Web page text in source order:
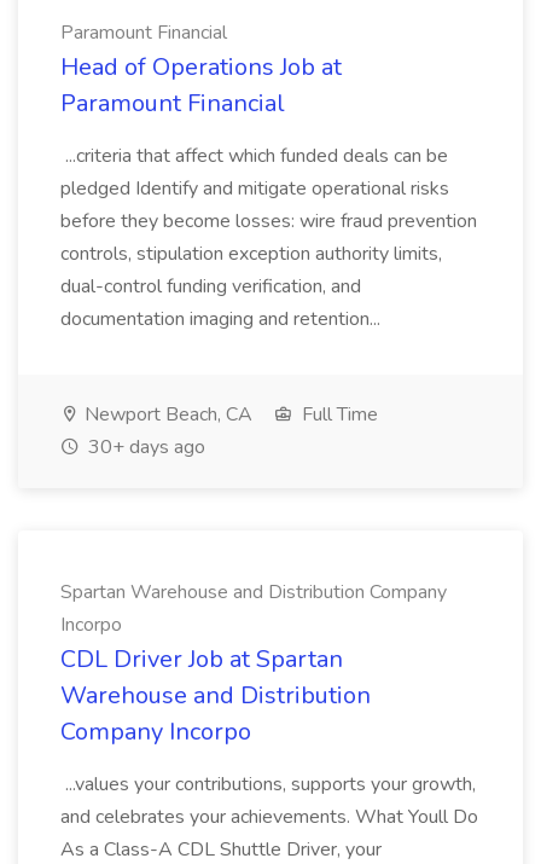
Paramount Financial
Head of Operations Job at
Paramount Financial
...criteria that affect which funded deals can be
pledged Identify and mitigate operational risks
before they become losses: wire fraud prevention
controls, stipulation exception authority limits,
dual-control funding verification, and
documentation imaging and retention...
Newport Beach, CA
Full Time
30+ days ago
Spartan Warehouse and Distribution Company
Incorpo
CDL Driver Job at Spartan
Warehouse and Distribution
Company Incorpo
...values your contributions, supports your growth,
and celebrates your achievements. What Youll Do
As a Class-A CDL Shuttle Driver, your